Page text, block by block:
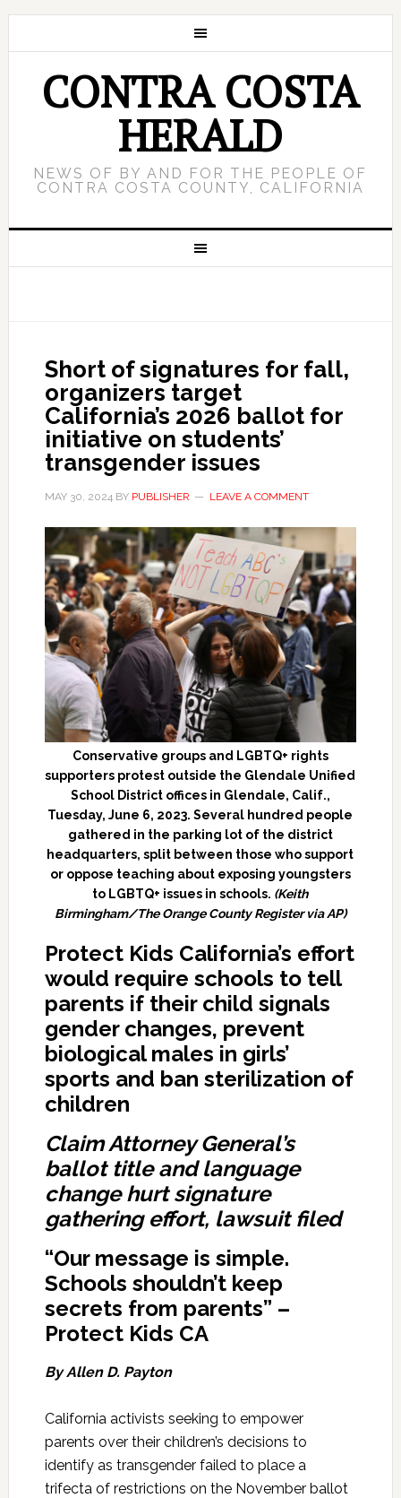
CONTRA COSTA
HERALD
NEWS OF BY AND FOR THE PEOPLE OF
CONTRA COSTA COUNTY, CALIFORNIA
Short of signatures for fall,
organizers target
California’s 2026 ballot for
initiative on students’
transgender issues
MAY 30, 2024BY PUBLISHER LEAVE A COMMENT
Conservative groups and LGBTQ+ rights
supporters protest outside the Glendale Unified
School District offices in Glendale, Calif.,
Tuesday, June 6, 2023. Several hundred people
gathered in the parking lot of the district
headquarters, split between those who support
or oppose teaching about exposing youngsters
to LGBTQ+ issues in schools. (Keith
Birmingham/The Orange County Register via AP)
Protect Kids California’s effort
would require schools to tell
parents if their child signals
gender changes, prevent
biological males in girls’
sports and ban sterilization of
children
Claim Attorney General’s
ballot title and language
change hurt signature
gathering effort, lawsuit filed
“Our message is simple.
Schools shouldn’t keep
secrets from parents” –
Protect Kids CA
By Allen D. Payton
California activists seeking to empower
parents over their children’s decisions to
identify as transgender failed to place a
trifecta of restrictions on the November ballot